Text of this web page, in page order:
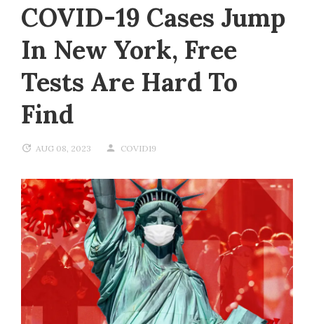
COVID-19 Cases Jump
In New York, Free
Tests Are Hard To
Find
AUG 08, 2023 COVID19